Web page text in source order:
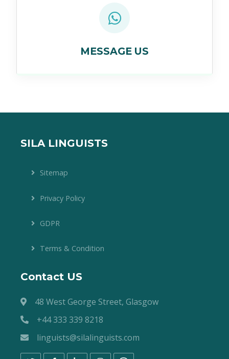
MESSAGE US
SILA LINGUISTS
Sitemap
Privacy Policy
GDPR
Terms & Condition
Contact US
48 West George Street, Glasgow
+44 333 339 8218
linguists@silalinguists.com